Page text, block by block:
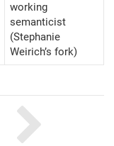
working
semanticist
(Stephanie
Weirich’s fork)